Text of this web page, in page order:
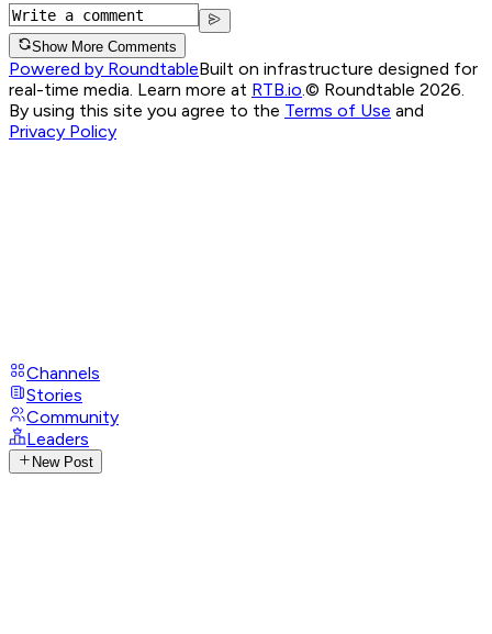
Show More Comments
Powered by RoundtableBuilt on infrastructure designed for
real-time media. Learn more at RTB.io © Roundtable 2026.
By using this site you agree to the Terms of Use and
Privacy Policy
Channels
Stories
Community
Leaders
New Post